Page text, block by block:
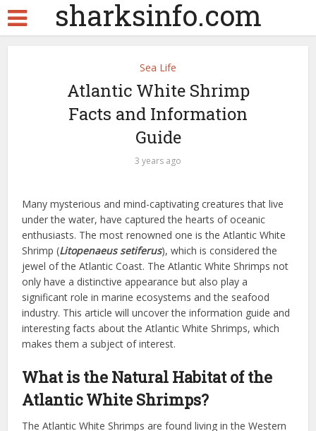
sharksinfo.com
Sea Life
Atlantic White Shrimp
Facts and Information
Guide
3 years ago
Many mysterious and mind-captivating creatures that live
under the water, have captured the hearts of oceanic
enthusiasts. The most renowned one is the Atlantic White
Shrimp (Litopenaeus setiferus), which is considered the
jewel of the Atlantic Coast. The Atlantic White Shrimps not
only have a distinctive appearance but also play a
significant role in marine ecosystems and the seafood
industry. This article will uncover the information guide and
interesting facts about the Atlantic White Shrimps, which
makes them a subject of interest.
What is the Natural Habitat of the
Atlantic White Shrimps?
The Atlantic White Shrimps are found living in the Western